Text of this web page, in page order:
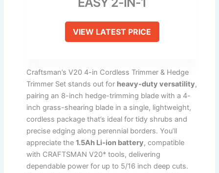
VIEW LATEST PRICE
Craftsman’s V20 4-in Cordless Trimmer & Hedge
Trimmer Set stands out for heavy-duty versatility,
pairing an 8-inch hedge-trimming blade with a 4-
inch grass-shearing blade in a single, lightweight,
cordless package that’s ideal for tidy shrubs and
precise edging along perennial borders. You’ll
appreciate the 1.5Ah Li-ion battery, compatible
with CRAFTSMAN V20* tools, delivering
dependable power for up to 5/16 inch deep cuts.